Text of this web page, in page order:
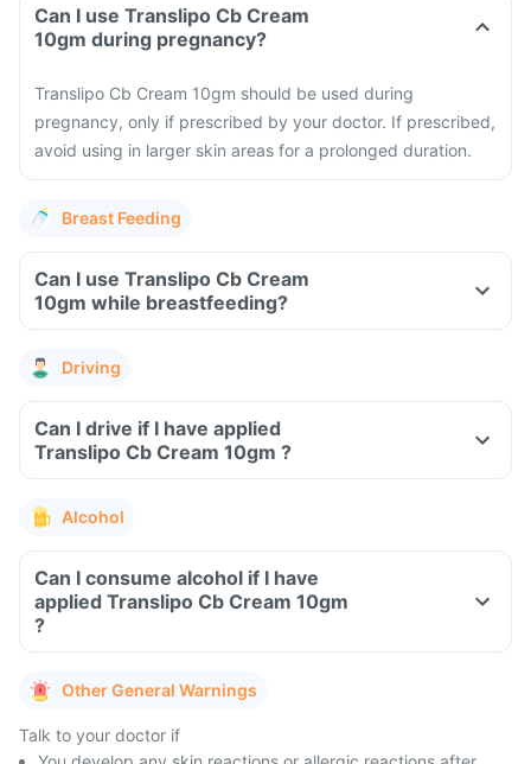
Can I use Translipo Cb Cream
10gm during pregnancy?
Translipo Cb Cream 10gm should be used during
pregnancy, only if prescribed by your doctor. If prescribed,
avoid using in larger skin areas for a prolonged duration.
Breast Feeding
Can I use Translipo Cb Cream
10gm while breastfeeding?
Driving
Can I drive if I have applied
Translipo Cb Cream 10gm ?
Alcohol
Can I consume alcohol if I have
applied Translipo Cb Cream 10gm
?
Other General Warnings
Talk to your doctor if